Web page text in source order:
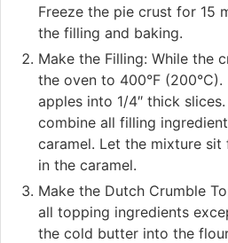
Freeze the pie crust for 15
the filling and baking.
Make the Filling: While the
the oven to 400°F
apples into 1/4″ thick
combine all filling
caramel. Let the mixture
in the caramel.
Make the Dutch Crumble
all topping ingredients
the cold butter into the